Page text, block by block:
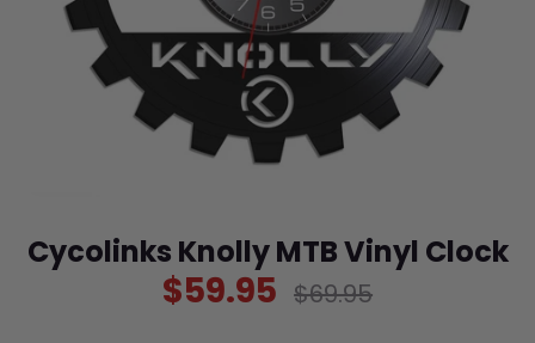
Cycolinks Knolly MTB Vinyl Clock
$59.95
Regular
price
$69.95